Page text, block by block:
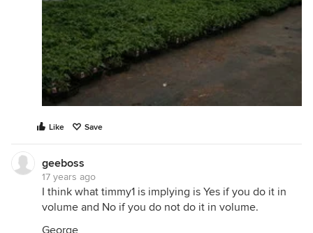
Like Save
geeboss
17 years ago
I think what timmy1 is implying is Yes if you do it in
volume and No if you do not do it in volume.
George